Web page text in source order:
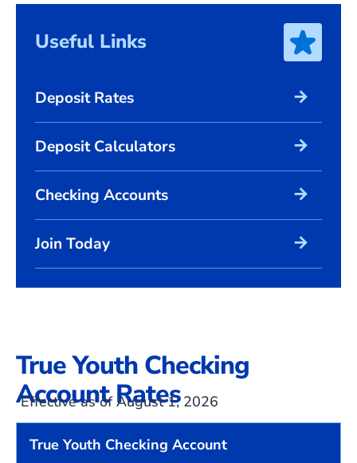
Useful Links
Deposit Rates arrow_forward
Deposit Calculators arrow_forward
Checking Accounts arrow_forward
Join Today arrow_forward
True Youth Checking
Account Rates
Effective as of August 1, 2026
True Youth Checking Account